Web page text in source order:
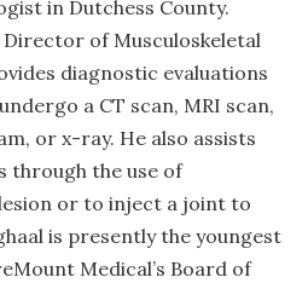
in Dutchess County.
Director of Musculoskeletal
diagnostic evaluations
a CT scan, MRI scan,
or x-ray. He also assists
through the use of
or to inject a joint to
is presently the youngest
Medical’s Board of